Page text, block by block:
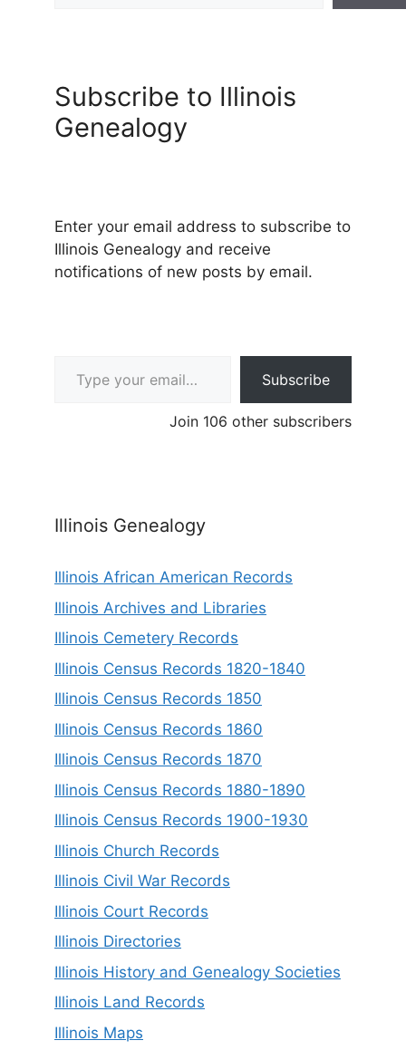
Subscribe to Illinois
Genealogy
Enter your email address to subscribe to
Illinois Genealogy and receive
notifications of new posts by email.
Subscribe
Join 106 other subscribers
Illinois Genealogy
Illinois African American Records
Illinois Archives and Libraries
Illinois Cemetery Records
Illinois Census Records 1820-1840
Illinois Census Records 1850
Illinois Census Records 1860
Illinois Census Records 1870
Illinois Census Records 1880-1890
Illinois Census Records 1900-1930
Illinois Church Records
Illinois Civil War Records
Illinois Court Records
Illinois Directories
Illinois History and Genealogy Societies
Illinois Land Records
Illinois Maps